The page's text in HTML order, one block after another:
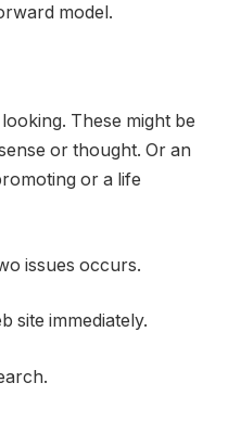
model.
These might be
or thought. Or an
or a life
issues occurs.
site immediately.